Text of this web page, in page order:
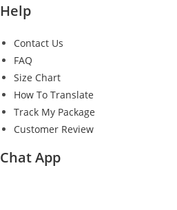
Help
Contact Us
FAQ
Size Chart
How To Translate
Track My Package
Customer Review
Chat App